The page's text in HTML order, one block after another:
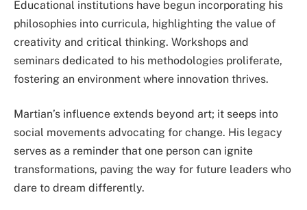
Educational institutions have begun incorporating his
philosophies into curricula, highlighting the value of
creativity and critical thinking. Workshops and
seminars dedicated to his methodologies proliferate,
fostering an environment where innovation thrives.
Martian’s influence extends beyond art; it seeps into
social movements advocating for change. His legacy
serves as a reminder that one person can ignite
transformations, paving the way for future leaders who
dare to dream differently.